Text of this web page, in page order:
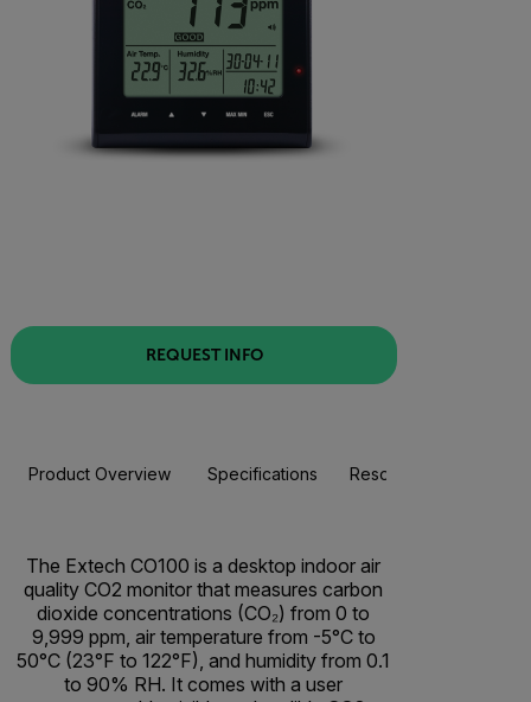
REQUEST INFO
Product Overview Specifications Resources & Support
The Extech CO100 is a desktop indoor air
quality CO2 monitor that measures carbon
dioxide concentrations (CO₂) from 0 to
9,999 ppm, air temperature from -5°C to
50°C (23°F to 122°F), and humidity from 0.1
to 90% RH. It comes with a user